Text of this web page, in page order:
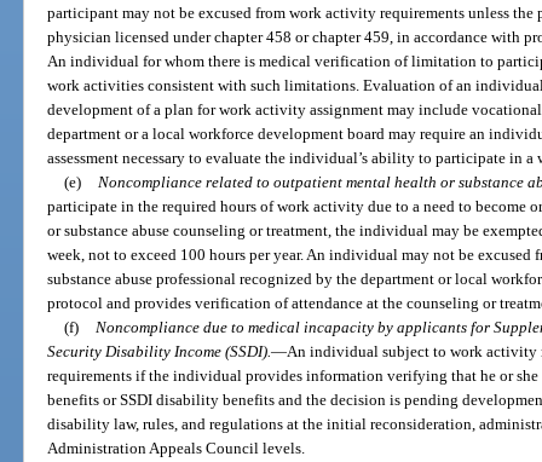
participant may not be excused from work activity requirements unless
physician licensed under chapter 458 or chapter 459, in accordance with
An individual for whom there is medical verification of limitation to
work activities consistent with such limitations. Evaluation of an
development of a plan for work activity assignment may include
department or a local workforce development board may require an
assessment necessary to evaluate the individual’s ability to participate in
(e) Noncompliance related to outpatient mental health or substance
participate in the required hours of work activity due to a need to become
or substance abuse counseling or treatment, the individual may be
week, not to exceed 100 hours per year. An individual may not be
substance abuse professional recognized by the department or local
protocol and provides verification of attendance at the counseling or
(f) Noncompliance due to medical incapacity by applicants for
Security Disability Income (SSDI).—An individual subject to work activity
requirements if the individual provides information verifying that he or
benefits or SSDI disability benefits and the decision is pending
disability law, rules, and regulations at the initial reconsideration,
Administration Appeals Council levels.